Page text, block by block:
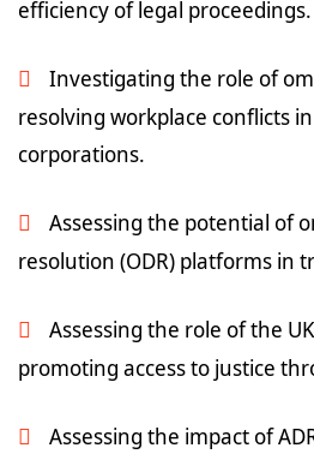
efficiency of legal proceedings.
Investigating the role of
resolving workplace conflicts
corporations.
Assessing the potential of
resolution (ODR) platforms in
Assessing the role of the
promoting access to justice
Assessing the impact of